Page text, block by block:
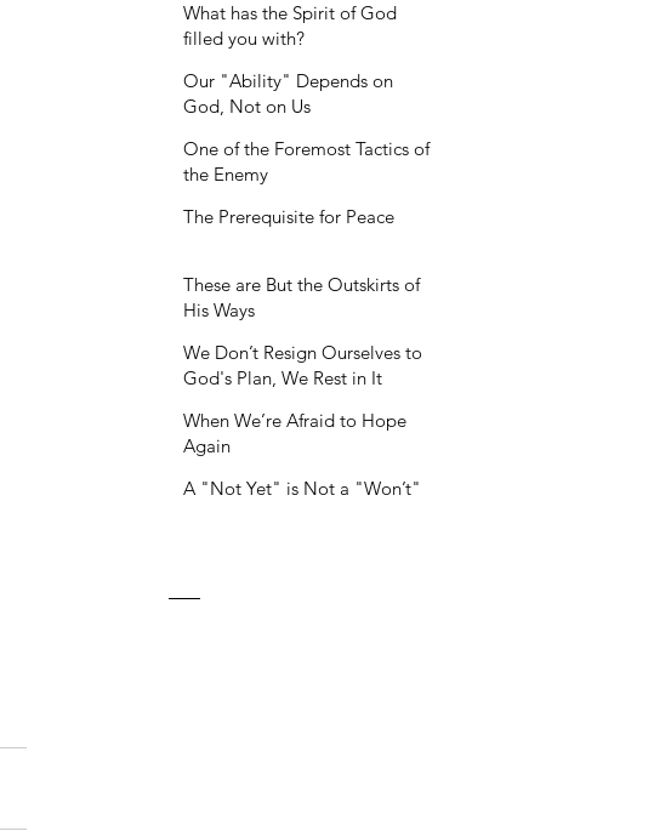
What has the Spirit of God
filled you with?
Our "Ability" Depends on
God, Not on Us
One of the Foremost Tactics of
the Enemy
The Prerequisite for Peace
These are But the Outskirts of
His Ways
We Don’t Resign Ourselves to
God's Plan, We Rest in It
When We’re Afraid to Hope
Again
A "Not Yet" is Not a "Won’t"